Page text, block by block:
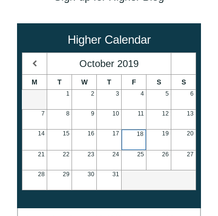
Higher Calendar
October 2019
M T W T F S S
1 2 3 4 5 6
7 8 9 10 11 12 13
14 15 16 17 18 19 20
21 22 23 24 25 26 27
28 29 30 31